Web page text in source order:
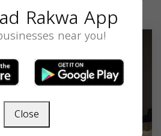
Rakwa App
near you!
Close